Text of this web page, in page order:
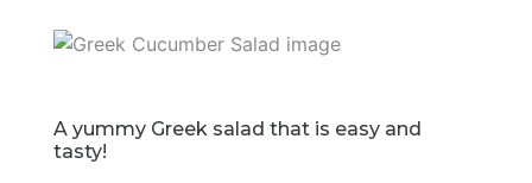
A yummy Greek salad that is easy and
tasty!